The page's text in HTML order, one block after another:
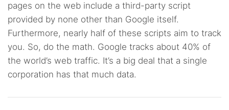
pages on the web include a third-party script
provided by none other than Google itself.
Furthermore, nearly half of these scripts aim to track
you. So, do the math. Google tracks about 40% of
the world’s web traffic. It’s a big deal that a single
corporation has that much data.